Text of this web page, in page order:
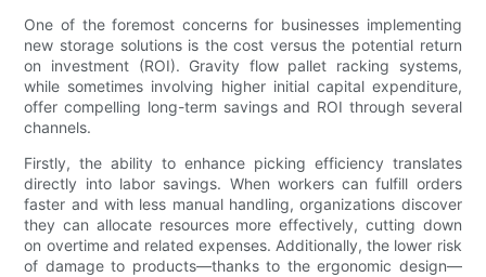
One of the foremost concerns for businesses implementing
new storage solutions is the cost versus the potential return
on investment (ROI). Gravity flow pallet racking systems,
while sometimes involving higher initial capital expenditure,
offer compelling long-term savings and ROI through several
channels.
Firstly, the ability to enhance picking efficiency translates
directly into labor savings. When workers can fulfill orders
faster and with less manual handling, organizations discover
they can allocate resources more effectively, cutting down
on overtime and related expenses. Additionally, the lower risk
of damage to products—thanks to the ergonomic design—